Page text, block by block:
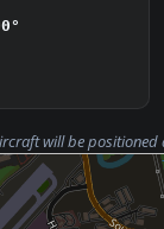
will be positioned